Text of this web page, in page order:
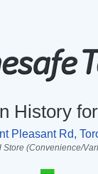
History
Pleasant Rd,
Store (Convenience/